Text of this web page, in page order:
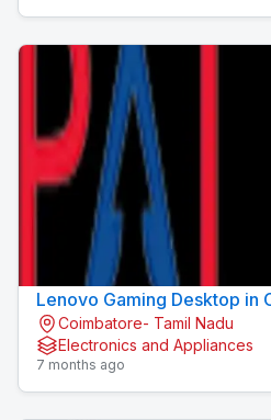
Coimbatore- Tamil Nadu
Electronics and Appliances
7 months ago